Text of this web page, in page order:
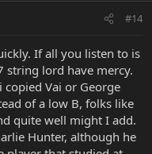
#14
If all you listen to is
string lord have mercy.
Vai or George
of a low B, folks like
quite well might I add.
Hunter, although he